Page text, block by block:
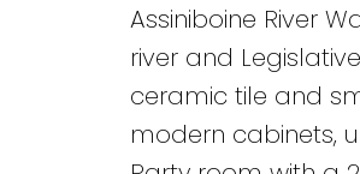
Assiniboine River
river and
ceramic tile and
modern cabinets,